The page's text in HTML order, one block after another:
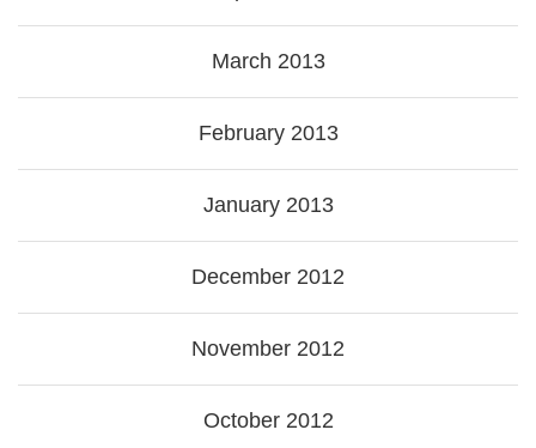
March 2013
February 2013
January 2013
December 2012
November 2012
October 2012